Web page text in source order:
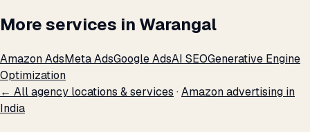
More services in Warangal
Amazon AdsMeta AdsGoogle AdsAI SEOGenerative Engine
Optimization
← All agency locations & services ·Amazon advertising in
India